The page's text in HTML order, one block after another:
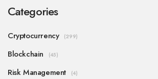
Categories
Cryptocurrency (299)
Blockchain (45)
Risk Management (4)